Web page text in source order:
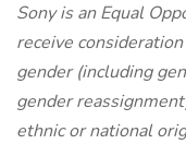
Sony is an Equal
receive
gender (including
gender
ethnic or national